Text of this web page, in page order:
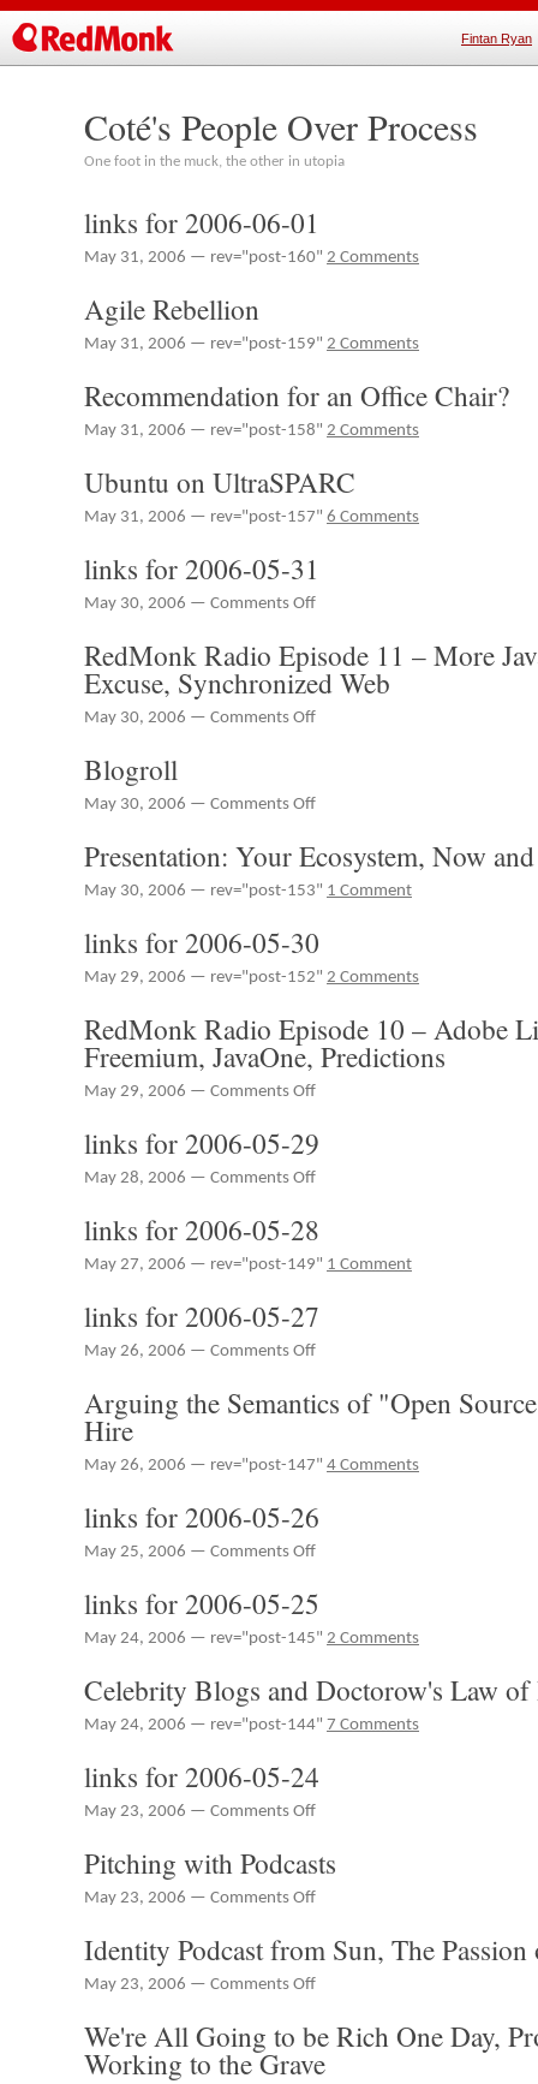
Fintan Ryan
Coté's People Over Process
One foot in the muck, the other in utopia
links for 2006-06-01
May 31, 2006 — rev="post-160" 2 Comments
Agile Rebellion
May 31, 2006 — rev="post-159" 2 Comments
Recommendation for an Office Chair?
May 31, 2006 — rev="post-158" 2 Comments
Ubuntu on UltraSPARC
May 31, 2006 — rev="post-157" 6 Comments
links for 2006-05-31
May 30, 2006 — Comments Offon
2006-
05-
31
RedMonk Radio Episode 11 – More
Excuse, Synchronized Web
May 30, 2006 — Comments Offon
11
JavaOne,
The
Excuse,
Web
Blogroll
May 30, 2006 — Comments Offon
Presentation: Your Ecosystem, Now
May 30, 2006 — rev="post-153" 1 Comment
links for 2006-05-30
May 29, 2006 — rev="post-152" 2 Comments
RedMonk Radio Episode 10 – Adobe
Freemium, JavaOne, Predictions
May 29, 2006 — Comments Offon
Episode
10
Adobe
DRM,
JavaOne,
links for 2006-05-29
May 28, 2006 — Comments Offon
for
2006-
05-
links for 2006-05-28
May 27, 2006 — rev="post-149" 1 Comment
links for 2006-05-27
May 26, 2006 — Comments Offon
2006-
27
Arguing the Semantics of "Open
Hire
May 26, 2006 — rev="post-147" 4 Comments
links for 2006-05-26
May 25, 2006 — Comments Offon
for
2006-
05-
links for 2006-05-25
May 24, 2006 — rev="post-145" 2 Comments
Celebrity Blogs and Doctorow's Law of
May 24, 2006 — rev="post-144" 7 Comments
links for 2006-05-24
May 23, 2006 — Comments Offon
2006-
05-
Pitching with Podcasts
May 23, 2006 — Comments Offon
with
Podcasts
Identity Podcast from Sun, The
May 23, 2006 — Comments Offon
Podcast
from
Sun,
We're All Going to be Rich One Day,
Working to the Grave